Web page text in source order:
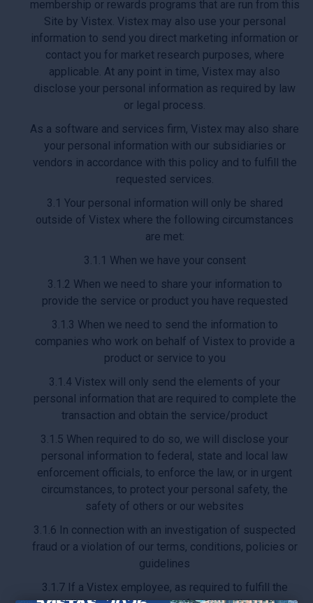
membership or rewards programs that are run from this
Site by Vistex. Vistex may also use your personal
information to send you direct marketing information or
contact you for market research purposes, where
applicable. At any point in time, Vistex may also
disclose your personal information as required by law
or legal process.
As a software and services firm, Vistex may also share
your personal information with our subsidiaries or
vendors in accordance with this policy and to fulfill the
requested services.
3.1 Your personal information will only be shared
outside of Vistex where the following circumstances
are met:
3.1.1 When we have your consent
3.1.2 When we need to share your information to
provide the service or product you have requested
3.1.3 When we need to send the information to
companies who work on behalf of Vistex to provide a
product or service to you
3.1.4 Vistex will only send the elements of your
personal information that are required to complete the
transaction and obtain the service/product
3.1.5 When required to do so, we will disclose your
personal information to federal, state and local law
enforcement officials, to enforce the law, or in urgent
circumstances, to protect your personal safety, the
safety of others or our websites
3.1.6 In connection with an investigation of suspected
fraud or a violation of our terms, conditions, policies or
guidelines
3.1.7 If a Vistex employee, as required to fulfill the